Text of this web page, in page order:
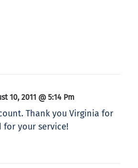
10, 2011 @ 5:14 Pm
Thank you Virginia for
your service!